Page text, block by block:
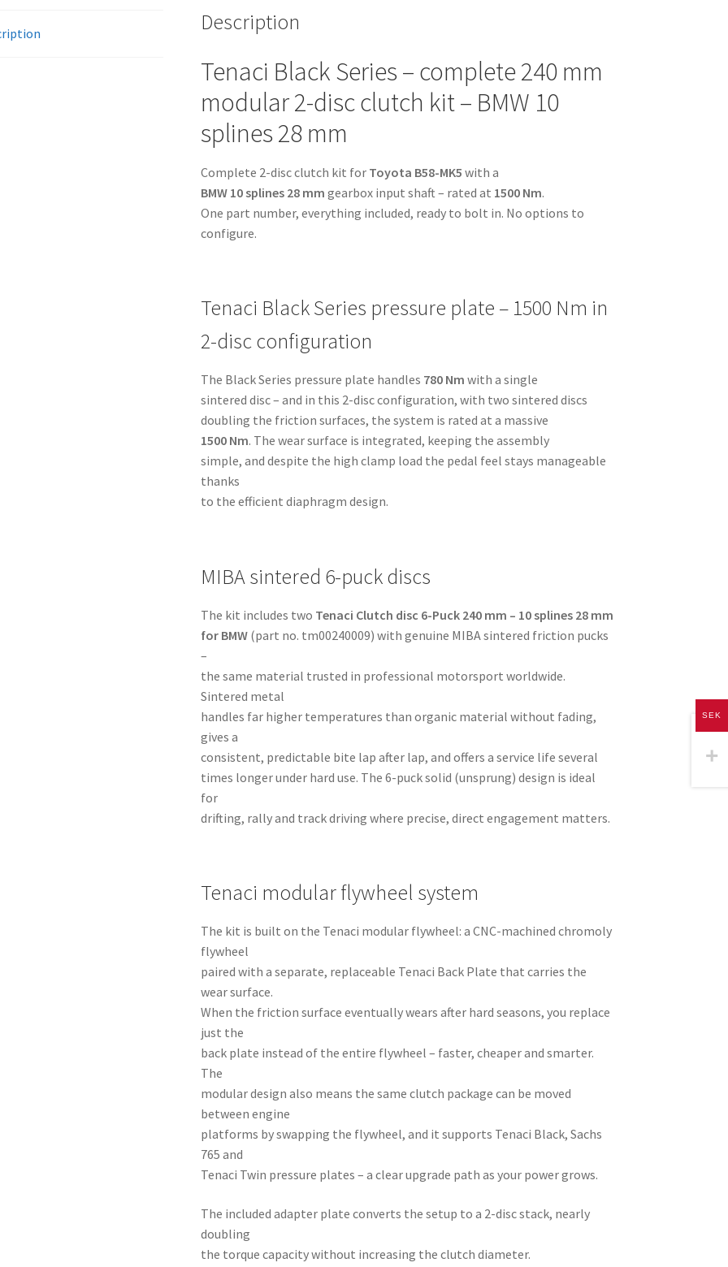
mm
puck
sinter
-
BMW
splines
28
mm
B58-
MK5
quantity
Description
Tenaci Black Series – complete 240 mm
modular 2-disc clutch kit – BMW 10
splines 28 mm
Complete 2-disc clutch kit for Toyota B58-MK5 with a
BMW 10 splines 28 mm gearbox input shaft – rated at 1500 Nm.
One part number, everything included, ready to bolt in. No options to
configure.
Tenaci Black Series pressure plate – 1500 Nm in
2-disc configuration
The Black Series pressure plate handles 780 Nm with a single
sintered disc – and in this 2-disc configuration, with two sintered discs
doubling the friction surfaces, the system is rated at a massive
1500 Nm. The wear surface is integrated, keeping the assembly
simple, and despite the high clamp load the pedal feel stays manageable
thanks
to the efficient diaphragm design.
MIBA sintered 6-puck discs
The kit includes two Tenaci Clutch disc 6-Puck 240 mm – 10 splines 28 mm
for BMW (part no. tm00240009) with genuine MIBA sintered friction pucks
–
the same material trusted in professional motorsport worldwide.
Sintered metal
handles far higher temperatures than organic material without fading,
gives a
consistent, predictable bite lap after lap, and offers a service life several
times longer under hard use. The 6-puck solid (unsprung) design is ideal
for
drifting, rally and track driving where precise, direct engagement matters.
Tenaci modular flywheel system
The kit is built on the Tenaci modular flywheel: a CNC-machined chromoly
flywheel
paired with a separate, replaceable Tenaci Back Plate that carries the
wear surface.
When the friction surface eventually wears after hard seasons, you replace
just the
back plate instead of the entire flywheel – faster, cheaper and smarter.
The
modular design also means the same clutch package can be moved
between engine
platforms by swapping the flywheel, and it supports Tenaci Black, Sachs
765 and
Tenaci Twin pressure plates – a clear upgrade path as your power grows.
The included adapter plate converts the setup to a 2-disc stack, nearly
doubling
the torque capacity without increasing the clutch diameter.
SEK